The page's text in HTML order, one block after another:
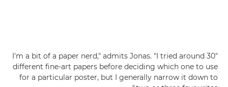
"I'm a bit of a paper nerd," admits Jonas. "I tried around 30
different fine-art papers before deciding which one to use
for a particular poster, but I generally narrow it down to